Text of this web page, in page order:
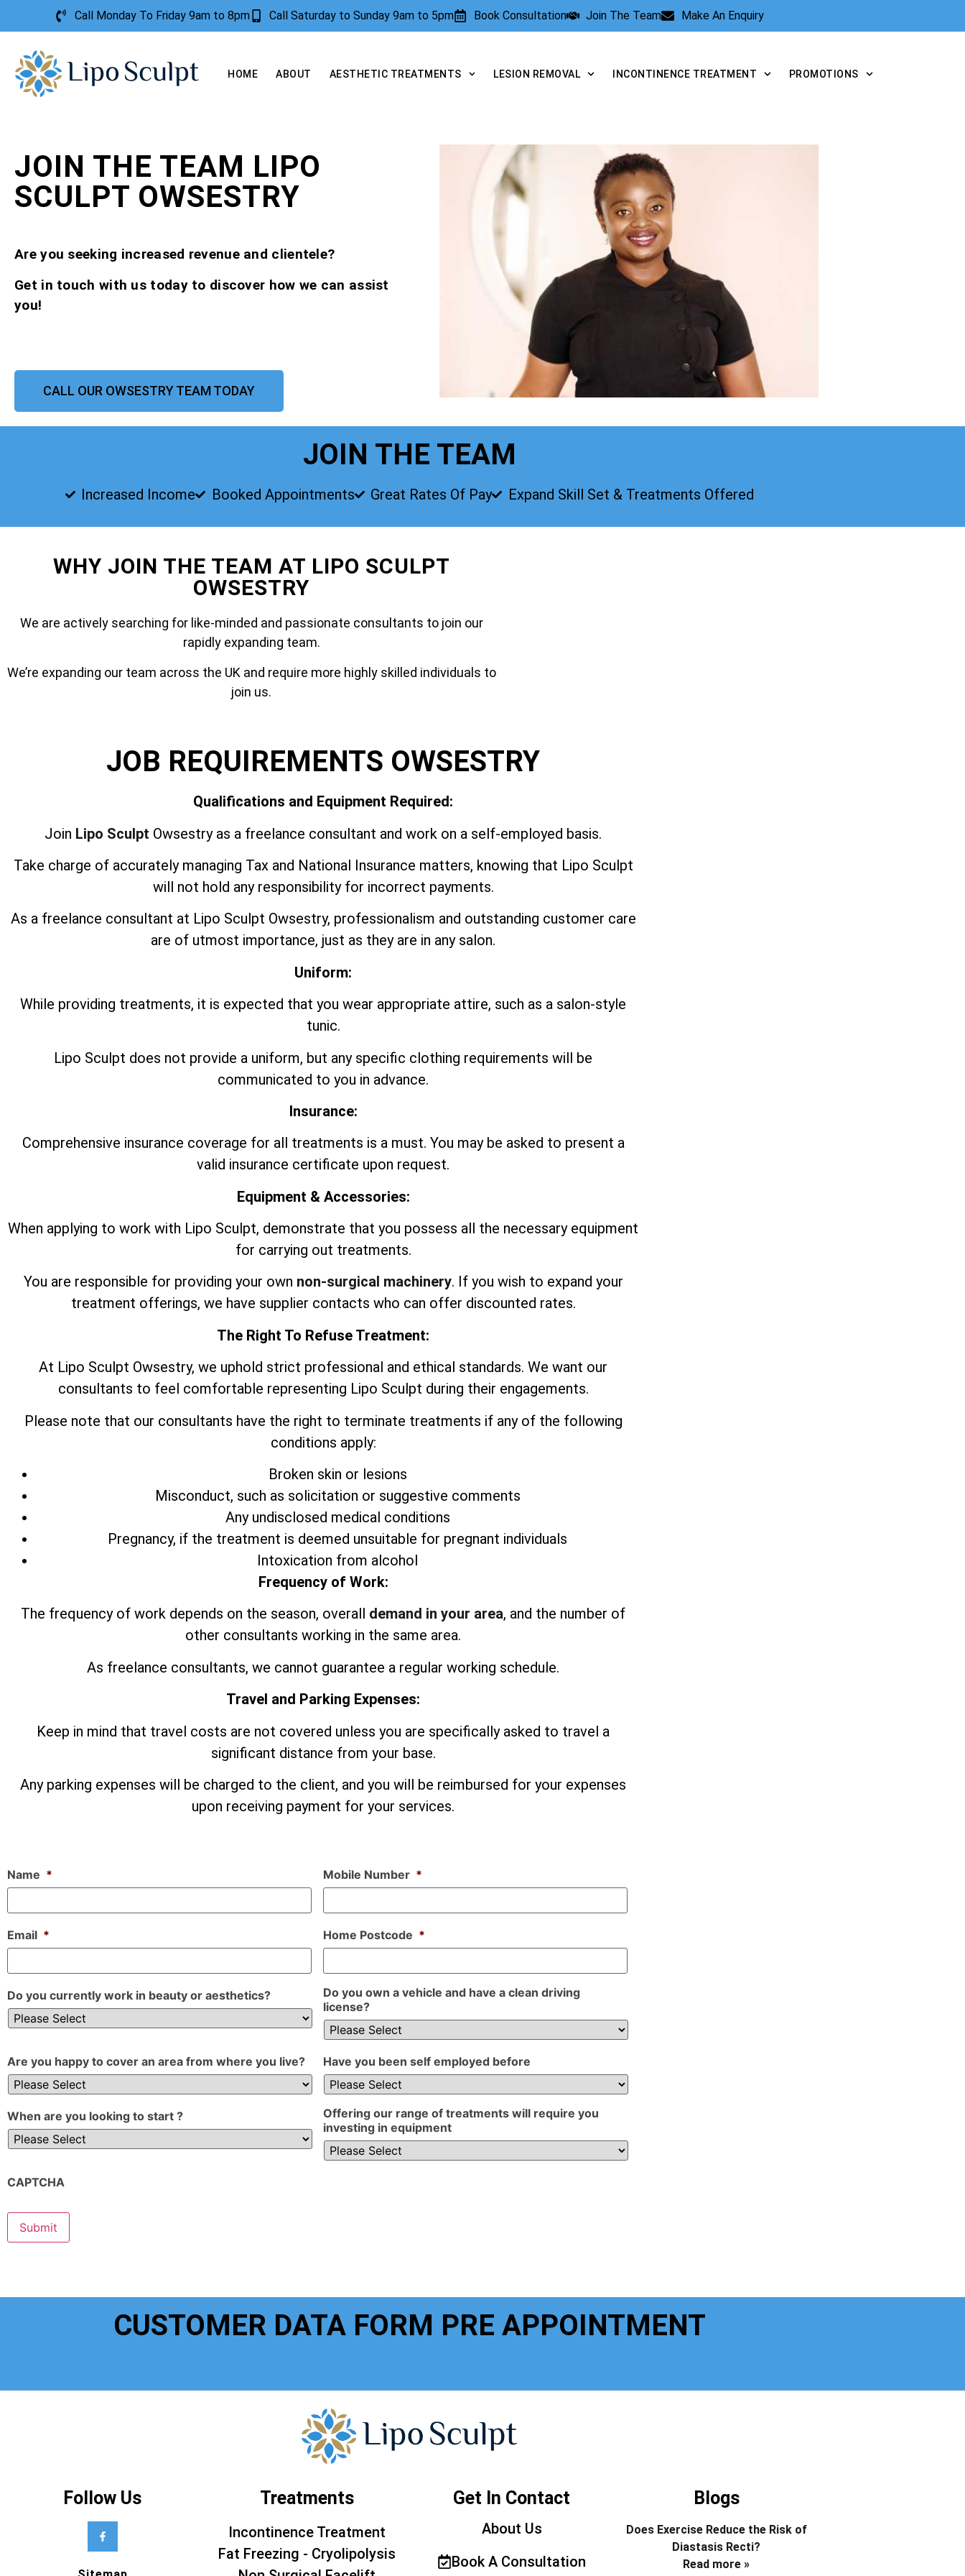
Call Monday To Friday 9am to 8pm Call Saturday to Sunday 9am to 5pm Book Consultation Join The Team Make An Enquiry
HOME ABOUT AESTHETIC TREATMENTS LESION REMOVAL INCONTINENCE TREATMENT PROMOTIONS
JOIN THE TEAM LIPO
SCULPT OWSESTRY
Are you seeking increased revenue and clientele?
Get in touch with us today to discover how we can assist
you!
CALL OUR OWSESTRY TEAM TODAY
JOIN THE TEAM
Increased Income Booked Appointments Great Rates Of Pay Expand Skill Set & Treatments Offered
WHY JOIN THE TEAM AT LIPO SCULPT
OWSESTRY
We are actively searching for like-minded and passionate consultants to join our
rapidly expanding team.
We’re expanding our team across the UK and require more highly skilled individuals to
join us.
JOB REQUIREMENTS OWSESTRY
Qualifications and Equipment Required:
Join Lipo Sculpt Owsestry as a freelance consultant and work on a self-employed basis.
Take charge of accurately managing Tax and National Insurance matters, knowing that Lipo Sculpt
will not hold any responsibility for incorrect payments.
As a freelance consultant at Lipo Sculpt Owsestry, professionalism and outstanding customer care
are of utmost importance, just as they are in any salon.
Uniform:
While providing treatments, it is expected that you wear appropriate attire, such as a salon-style
tunic.
Lipo Sculpt does not provide a uniform, but any specific clothing requirements will be
communicated to you in advance.
Insurance:
Comprehensive insurance coverage for all treatments is a must. You may be asked to present a
valid insurance certificate upon request.
Equipment & Accessories:
When applying to work with Lipo Sculpt, demonstrate that you possess all the necessary equipment
for carrying out treatments.
You are responsible for providing your own non-surgical machinery. If you wish to expand your
treatment offerings, we have supplier contacts who can offer discounted rates.
The Right To Refuse Treatment:
At Lipo Sculpt Owsestry, we uphold strict professional and ethical standards. We want our
consultants to feel comfortable representing Lipo Sculpt during their engagements.
Please note that our consultants have the right to terminate treatments if any of the following
conditions apply:
Broken skin or lesions
Misconduct, such as solicitation or suggestive comments
Any undisclosed medical conditions
Pregnancy, if the treatment is deemed unsuitable for pregnant individuals
Intoxication from alcohol
Frequency of Work:
The frequency of work depends on the season, overall demand in your area, and the number of
other consultants working in the same area.
As freelance consultants, we cannot guarantee a regular working schedule.
Travel and Parking Expenses:
Keep in mind that travel costs are not covered unless you are specifically asked to travel a
significant distance from your base.
Any parking expenses will be charged to the client, and you will be reimbursed for your expenses
upon receiving payment for your services.
Name * Mobile Number *
Email * Home Postcode *
Do you currently work in beauty or aesthetics?
Do you own a vehicle and have a clean driving
license?
Are you happy to cover an area from where you live? Have you been self employed before
When are you looking to start ?
Offering our range of treatments will require you
investing in equipment
CAPTCHA
Submit
CUSTOMER DATA FORM PRE APPOINTMENT
Follow Us Treatments
Incontinence Treatment
Fat Freezing - Cryolipolysis
Get In Contact
About Us
Book A Consultation
Blogs
Does Exercise Reduce the Risk of
Diastasis Recti?
Read more »